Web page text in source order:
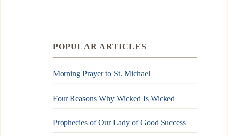
POPULAR ARTICLES
Morning Prayer to St. Michael
Four Reasons Why Wicked Is Wicked
Prophecies of Our Lady of Good Success